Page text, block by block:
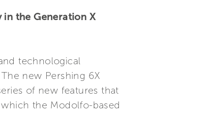
the Generation X
technological
new Pershing 6X
of new features that
the Modolfo-based